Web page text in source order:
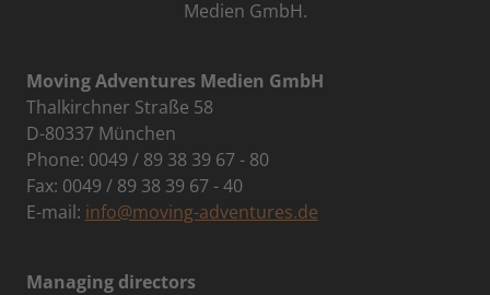
Medien GmbH.
Moving Adventures Medien GmbH
Thalkirchner Straße 58
D-80337 München
Phone: 0049 / 89 38 39 67 - 80
Fax: 0049 / 89 38 39 67 - 40
E-mail: info@moving-adventures.de
Managing directors